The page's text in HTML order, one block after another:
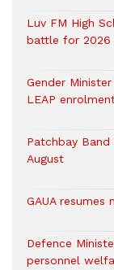
Luv FM High
battle for 2026
Gender
LEAP
Patchbay
August
GAUA
Defence
personnel